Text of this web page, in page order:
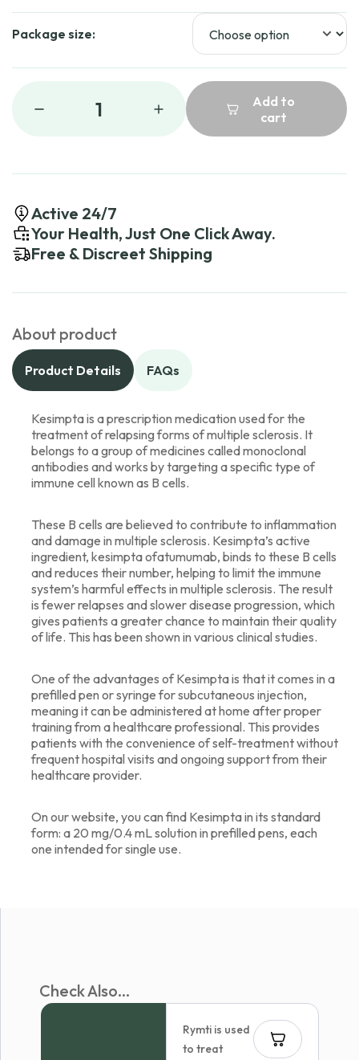
Package size:
1
Add to
cart
Active 24/7
Your Health, Just One Click Away.
Free & Discreet Shipping
About product
Product Details FAQs
Kesimpta is a prescription medication used for the
treatment of relapsing forms of multiple sclerosis. It
belongs to a group of medicines called monoclonal
antibodies and works by targeting a specific type of
immune cell known as B cells.
These B cells are believed to contribute to inflammation
and damage in multiple sclerosis. Kesimpta’s active
ingredient, kesimpta ofatumumab, binds to these B cells
and reduces their number, helping to limit the immune
system’s harmful effects in multiple sclerosis. The result
is fewer relapses and slower disease progression, which
gives patients a greater chance to maintain their quality
of life. This has been shown in various clinical studies.
One of the advantages of Kesimpta is that it comes in a
prefilled pen or syringe for subcutaneous injection,
meaning it can be administered at home after proper
training from a healthcare professional. This provides
patients with the convenience of self-treatment without
frequent hospital visits and ongoing support from their
healthcare provider.
On our website, you can find Kesimpta in its standard
form: a 20 mg/0.4 mL solution in prefilled pens, each
one intended for single use.
Check Also...
Rymti is used
to treat